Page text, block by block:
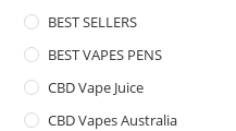
BEST SELLERS
BEST VAPES PENS
CBD Vape Juice
CBD Vapes Australia